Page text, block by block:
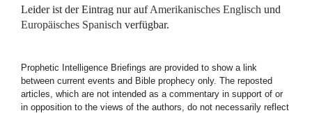
Leider ist der Eintrag nur aufAmerikanisches Englisch und
Europäisches Spanisch verfügbar.
Prophetic Intelligence Briefings are provided to show a link
between current events and Bible prophecy only. The reposted
articles, which are not intended as a commentary in support of or
in opposition to the views of the authors, do not necessarily reflect